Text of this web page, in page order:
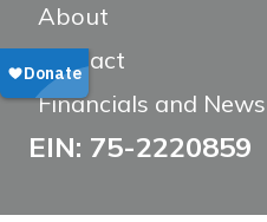
About
Contact
Financials and
EIN: 75-2220859